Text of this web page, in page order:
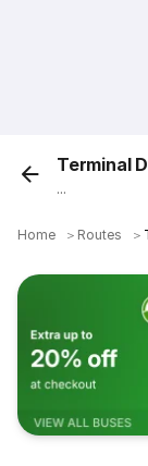
Terminal
...
Home ＞ Routes ＞